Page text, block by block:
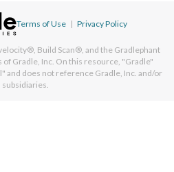
Terms of Use | Privacy Policy
Build Scan®, and the Gradlephant
Gradle, Inc. On this resource, "Gradle"
and does not reference Gradle, Inc. and/or
subsidiaries.